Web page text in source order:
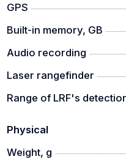
GPS
Built-in memory, GB
Audio recording
Laser rangefinder
Range of LRF's
Physical
Weight, g